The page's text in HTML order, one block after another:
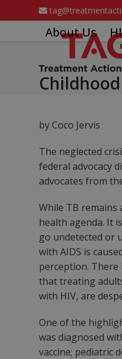
to
About Us
by Coco Jervis
The neglected
federal advocacy
advocates from
While TB
health agenda. It
go undetected or
with AIDS is
perception. There
that treating
with HIV, are
One of the
was diagnosed
vaccine; pediatric